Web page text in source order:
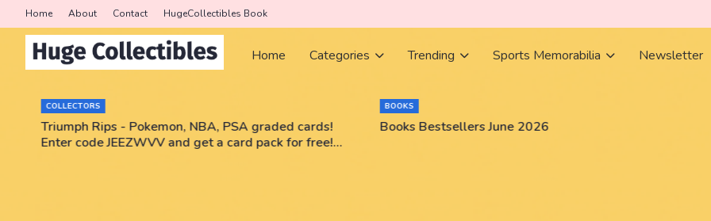
Home About Contact HugeCollectibles Book
Home Categories Trending Sports Memorabilia Newsletter
COLLECTORS
Triumph Rips - Pokemon, NBA, PSA graded cards!
Enter code JEEZWVV and get a card pack for free!
BOOKS
Books Bestsellers June 2026